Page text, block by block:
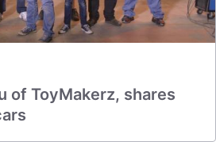
of ToyMakerz, shares